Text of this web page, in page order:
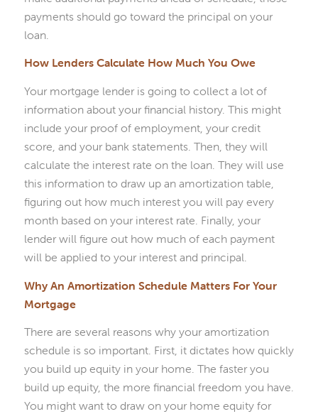
payments should go toward the principal on your
loan.
How Lenders Calculate How Much You Owe
Your mortgage lender is going to collect a lot of
information about your financial history. This might
include your proof of employment, your credit
score, and your bank statements. Then, they will
calculate the interest rate on the loan. They will use
this information to draw up an amortization table,
figuring out how much interest you will pay every
month based on your interest rate. Finally, your
lender will figure out how much of each payment
will be applied to your interest and principal.
Why An Amortization Schedule Matters For Your
Mortgage
There are several reasons why your amortization
schedule is so important. First, it dictates how quickly
you build up equity in your home. The faster you
build up equity, the more financial freedom you have.
You might want to draw on your home equity for